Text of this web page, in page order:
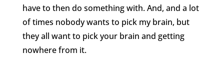
have to then do something with. And, and a lot
of times nobody wants to pick my brain, but
they all want to pick your brain and getting
nowhere from it.